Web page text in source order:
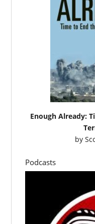
Enough Already:
by
Podcasts